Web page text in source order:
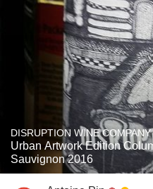
DISRUPTION WINE COMPANY
Urban Artwork Edition
Sauvignon 2016